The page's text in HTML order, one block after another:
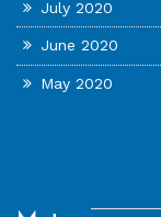
July 2020
June 2020
May 2020